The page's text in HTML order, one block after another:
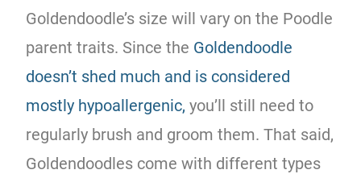
Goldendoodle’s size will vary on the Poodle
parent traits. Since the Goldendoodle
doesn’t shed much and is considered
mostly hypoallergenic, you’ll still need to
regularly brush and groom them. That said,
Goldendoodles come with different types